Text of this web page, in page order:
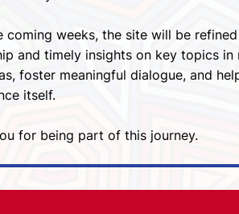
coming weeks, the site will be
and timely insights on key topics
foster meaningful dialogue, and
itself.
for being part of this journey.